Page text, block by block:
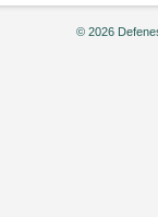
© 2026